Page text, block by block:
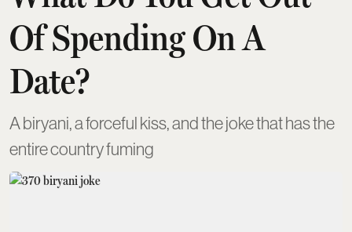
Of Spending On A
Date?
A biryani, a forceful kiss, and the joke that has the
entire country fuming